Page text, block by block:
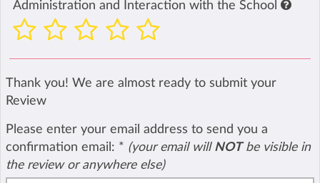
Administration and Interaction with the School
Thank you! We are almost ready to submit your
Review
Please enter your email address to send you a
confirmation email: * (your email will NOTbe visible in
the review or anywhere else)